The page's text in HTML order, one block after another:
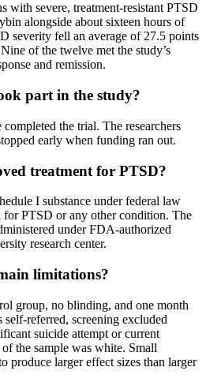
with severe, treatment-resistant PTSD
alongside about sixteen hours of
severity fell an average of 27.5 points
of the twelve met the study’s
and remission.
part in the study?
the trial. The researchers
early when funding ran out.
treatment for PTSD?
I substance under federal law
PTSD or any other condition. The
under FDA-authorized
research center.
limitations?
group, no blinding, and one month
referred, screening excluded
suicide attempt or current
the sample was white. Small
produce larger effect sizes than larger